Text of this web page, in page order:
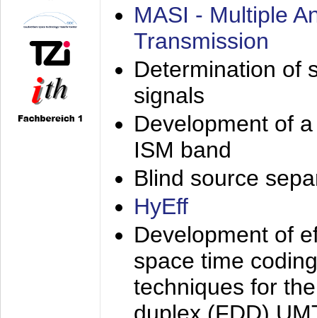
MASI - Multiple
Transmission
Determination of
signals
Development of
ISM band
Blind source
HyEff
Development of
space time
techniques for